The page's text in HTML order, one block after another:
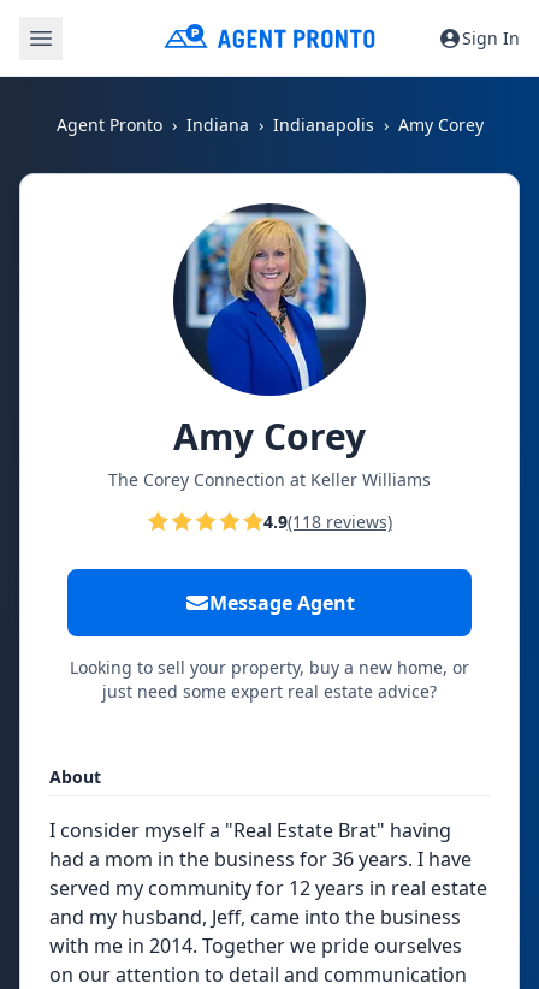
Sign In
Agent Pronto Indiana Indianapolis Amy Corey
Amy Corey
The Corey Connection at Keller Williams
4.9(118 reviews)
Message Agent
Looking to sell your property, buy a new home, or
just need some expert real estate advice?
About
I consider myself a "Real Estate Brat" having
had a mom in the business for 36 years. I have
served my community for 12 years in real estate
and my husband, Jeff, came into the business
with me in 2014. Together we pride ourselves
on our attention to detail and communication